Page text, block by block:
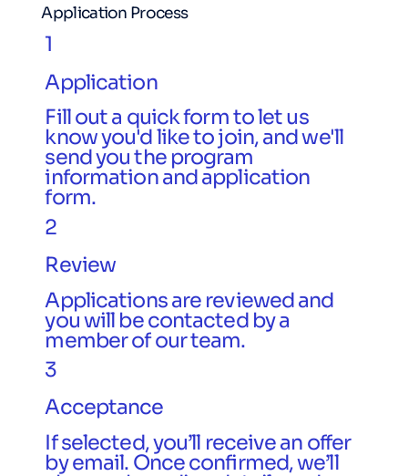
Application Process
1
Application
Fill out a quick form to let us
know you'd like to join, and we'll
send you the program
information and application
form.
2
Review
Applications are reviewed and
you will be contacted by a
member of our team.
3
Acceptance
If selected, you’ll receive an offer
by email. Once confirmed, we’ll